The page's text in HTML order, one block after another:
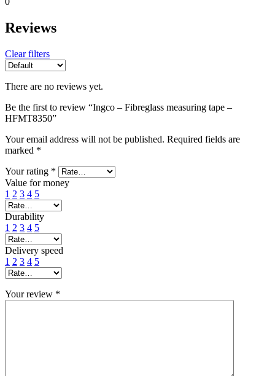
Reviews
Clear filters
There are no reviews yet.
Be the first to review “Ingco – Fibreglass measuring tape –
HFMT8350”
Your email address will not be published. Required fields are
marked *
Your rating *
Value for money
1 2 3 4 5
Durability
1 2 3 4 5
Delivery speed
1 2 3 4 5
Your review *